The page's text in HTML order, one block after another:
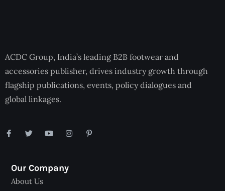
ACDC Group, India’s leading B2B footwear and
accessories publisher, drives industry growth through
flagship publications, events, policy dialogues and
global linkages.
Our Company
About Us